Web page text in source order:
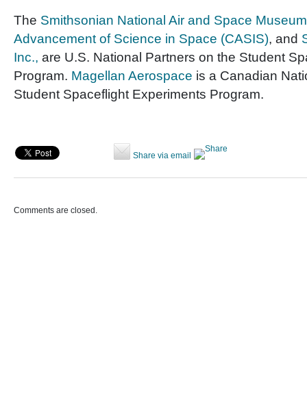
The Smithsonian National Air and Space Museum
Advancement of Science in Space (CASIS), and
Inc., are U.S. National Partners on the Student
Program. Magellan Aerospace is a Canadian
Student Spaceflight Experiments Program.
Share via email
Comments are closed.